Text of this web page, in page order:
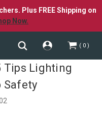
Plus FREE Shipping on
Now.
0
Tips Lighting
Safety